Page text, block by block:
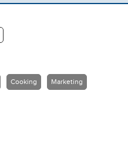
Cooking Marketing